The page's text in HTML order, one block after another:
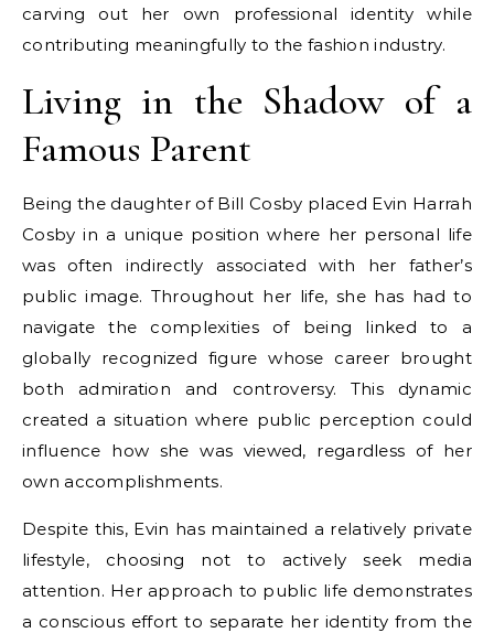
carving out her own professional identity while
contributing meaningfully to the fashion industry.
Living in the Shadow of a
Famous Parent
Being the daughter of Bill Cosby placed Evin Harrah
Cosby in a unique position where her personal life
was often indirectly associated with her father’s
public image. Throughout her life, she has had to
navigate the complexities of being linked to a
globally recognized figure whose career brought
both admiration and controversy. This dynamic
created a situation where public perception could
influence how she was viewed, regardless of her
own accomplishments.
Despite this, Evin has maintained a relatively private
lifestyle, choosing not to actively seek media
attention. Her approach to public life demonstrates
a conscious effort to separate her identity from the